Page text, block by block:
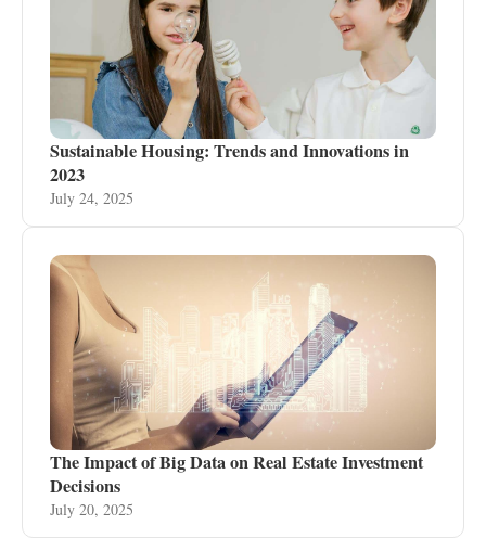
Sustainable Housing: Trends and Innovations in
2023
July 24, 2025
The Impact of Big Data on Real Estate Investment
Decisions
July 20, 2025